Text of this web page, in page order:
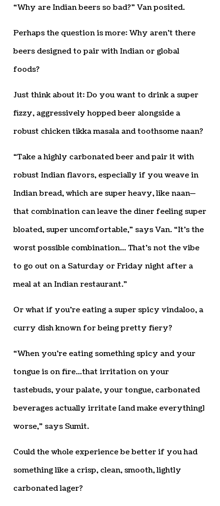
“Why are Indian beers so bad?” Van posited.
Perhaps the question is more: Why aren’t there
beers designed to pair with Indian or global
foods?
Just think about it: Do you want to drink a super
fizzy, aggressively hopped beer alongside a
robust chicken tikka masala and toothsome naan?
“Take a highly carbonated beer and pair it with
robust Indian flavors, especially if you weave in
Indian bread, which are super heavy, like naan—
that combination can leave the diner feeling super
bloated, super uncomfortable,” says Van. “It’s the
worst possible combination… That’s not the vibe
to go out on a Saturday or Friday night after a
meal at an Indian restaurant.”
Or what if you’re eating a super spicy vindaloo, a
curry dish known for being pretty fiery?
“When you’re eating something spicy and your
tongue is on fire…that irritation on your
tastebuds, your palate, your tongue, carbonated
beverages actually irritate [and make everything]
worse,” says Sumit.
Could the whole experience be better if you had
something like a crisp, clean, smooth, lightly
carbonated lager?